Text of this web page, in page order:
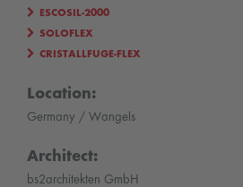
ESCOSIL-2000
SOLOFLEX
CRISTALLFUGE-FLEX
Location:
Germany / Wangels
Architect:
bs2architekten GmbH